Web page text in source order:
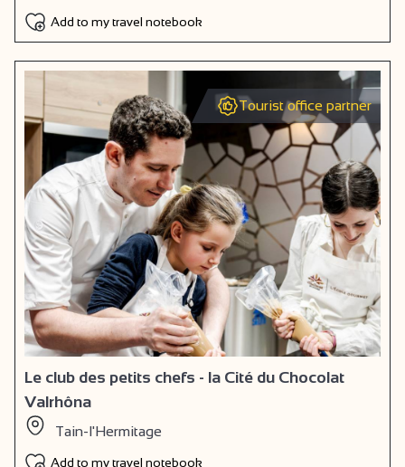
Add to my travel notebook
Tourist office partner
Le club des petits chefs - la Cité du Chocolat
Valrhôna
Tain-l'Hermitage
Add to my travel notebook